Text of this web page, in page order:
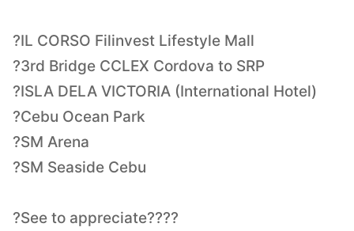
?IL CORSO Filinvest Lifestyle Mall
?3rd Bridge CCLEX Cordova to SRP
?ISLA DELA VICTORIA (International Hotel)
?Cebu Ocean Park
?SM Arena
?SM Seaside Cebu
?See to appreciate????